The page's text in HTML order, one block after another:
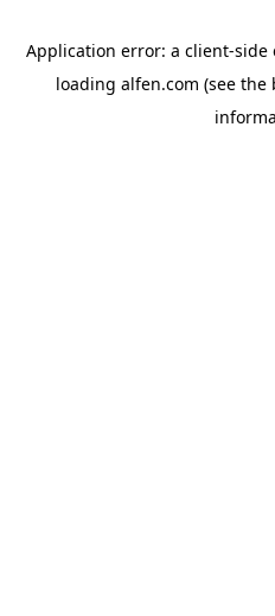
Application error: a client-side
loading alfen.com (see the